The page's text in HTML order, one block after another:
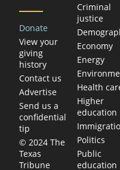
Donate
View your
giving
history
Contact us
Advertise
Send us a
confidential
tip
© 2024 The
Texas
Tribune
Criminal
justice
Economy
Energy
Health
Higher
education
Politics
Public
education